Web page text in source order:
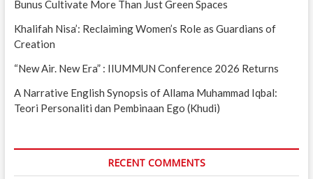
Bunus Cultivate More Than Just Green Spaces
Khalifah Nisa’: Reclaiming Women’s Role as Guardians of
Creation
“New Air. New Era” : IIUMMUN Conference 2026 Returns
A Narrative English Synopsis of Allama Muhammad Iqbal:
Teori Personaliti dan Pembinaan Ego (Khudi)
RECENT COMMENTS